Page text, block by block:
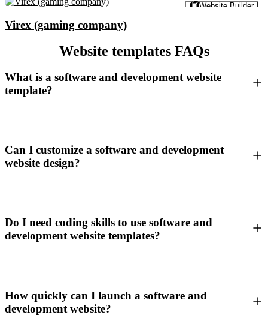
Website Builder
Virex (gaming company)
Website templates FAQs
What is a software and development website
template?
Can I customize a software and development
website design?
Do I need coding skills to use software and
development website templates?
How quickly can I launch a software and
development website?